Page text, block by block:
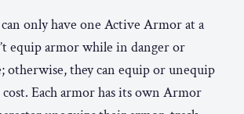
only have one Active Armor at a
equip armor while in danger or
otherwise, they can equip or unequip
Each armor has its own Armor